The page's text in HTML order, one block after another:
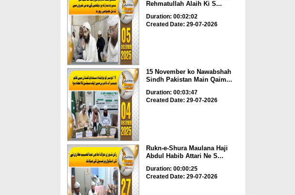
Rehmatullah Alaih Ki S...
Duration: 00:02:02
Created Date: 29-07-2026
15 November ko Nawabshah
Sindh Pakistan Main Qaim...
Duration: 00:03:47
Created Date: 29-07-2026
Rukn-e-Shura Maulana Haji
Abdul Habib Attari Ne S...
Duration: 00:00:25
Created Date: 29-07-2026